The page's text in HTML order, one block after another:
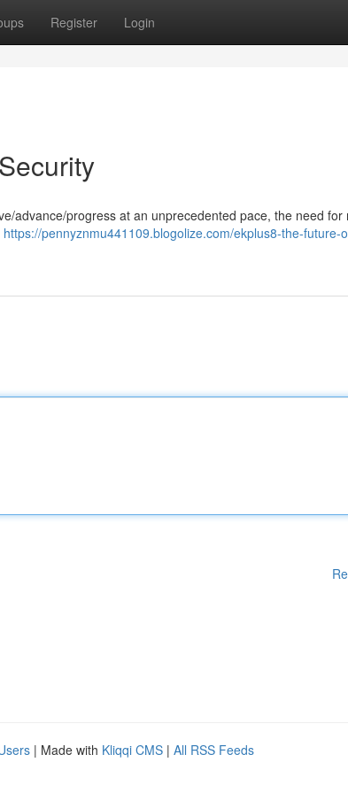
Register Login
advance/progress at an unprecedented pace, the need for
https://pennyznmu441109.blogolize.com/ekplus8-the-future-
| Made with Kliqqi CMS | All RSS Feeds